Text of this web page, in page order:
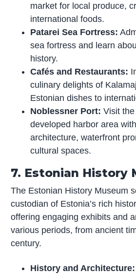
market for local produce,
international foods.
Patarei Sea Fortress:
sea fortress and learn
history.
Cafés and Restaurants:
culinary delights of
Estonian dishes to
Noblessner Port: Visit
developed harbor area
architecture, waterfront
cultural spaces.
7. Estonian History
The Estonian History Museum
custodian of Estonia’s rich
offering engaging exhibits and
various periods, from ancient
century.
History and Architecture: